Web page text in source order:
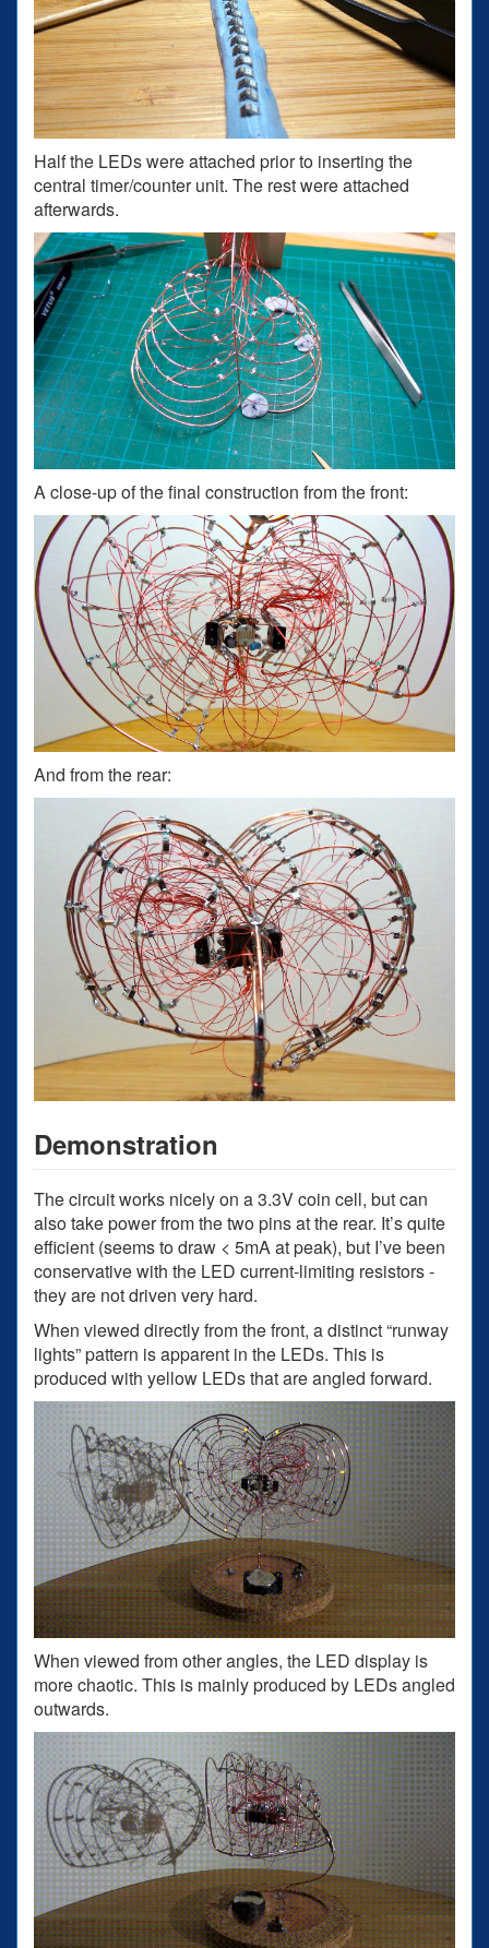
Half the LEDs were attached prior to inserting the
central timer/counter unit. The rest were attached
afterwards.
A close-up of the final construction from the front:
And from the rear:
Demonstration
The circuit works nicely on a 3.3V coin cell, but can
also take power from the two pins at the rear. It’s quite
efficient (seems to draw < 5mA at peak), but I’ve been
conservative with the LED current-limiting resistors -
they are not driven very hard.
When viewed directly from the front, a distinct “runway
lights” pattern is apparent in the LEDs. This is
produced with yellow LEDs that are angled forward.
When viewed from other angles, the LED display is
more chaotic. This is mainly produced by LEDs angled
outwards.